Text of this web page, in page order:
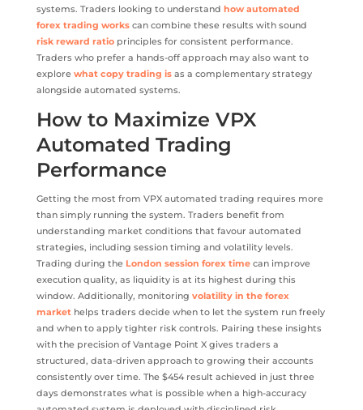
systems. Traders looking to understand how automated
forex trading workscan combine these results with sound
risk reward ratioprinciples for consistent performance.
Traders who prefer a hands-off approach may also want to
explore what copy trading isas a complementary strategy
alongside automated systems.
How to Maximize VPX
Automated Trading
Performance
Getting the most from VPX automated trading requires more
than simply running the system. Traders benefit from
understanding market conditions that favour automated
strategies, including session timing and volatility levels.
Trading during the London session forex timecan improve
execution quality, as liquidity is at its highest during this
window. Additionally, monitoring volatility in the forex
markethelps traders decide when to let the system run freely
and when to apply tighter risk controls. Pairing these insights
with the precision of Vantage Point X gives traders a
structured, data-driven approach to growing their accounts
consistently over time. The $454 result achieved in just three
days demonstrates what is possible when a high-accuracy